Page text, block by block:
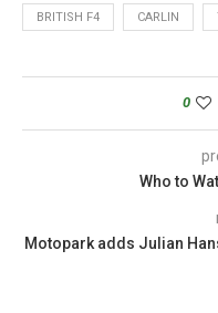
BRITISH F4 CARLIN
0
Who to
Motopark adds Julian